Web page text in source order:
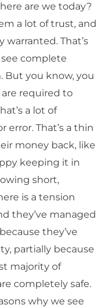
are we today?
a lot of trust, and
warranted. That’s
complete
But you know, you
required to
a lot of
error. That’s a thin
money back, like
keeping it in
short,
is a tension
they’ve managed
they’ve
partially because
majority of
completely safe.
why we see